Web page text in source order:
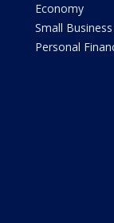
Economy
Small Business
Personal